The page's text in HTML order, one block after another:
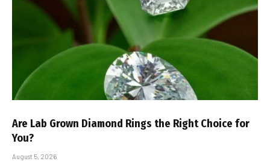
Are Lab Grown Diamond Rings the Right Choice for
You?
August 5, 2026